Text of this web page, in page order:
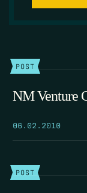
POST
NM Venture
06.02.2010
POST